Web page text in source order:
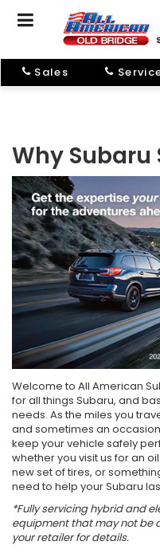
Sales
Why Subaru
Welcome to All American
for all things Subaru, and
needs. As the miles you
and sometimes an
keep your vehicle safely
whether you visit us for an
new set of tires, or
need to help your Subaru
*Fully servicing hybrid and
equipment that may not be
your retailer for details.